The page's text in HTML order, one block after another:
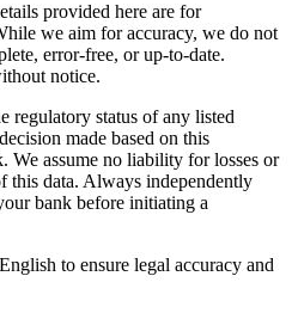
provided here are for
we aim for accuracy, we do not
error-free, or up-to-date.
notice.
regulatory status of any listed
made based on this
We assume no liability for losses or
this data. Always independently
bank before initiating a
to ensure legal accuracy and